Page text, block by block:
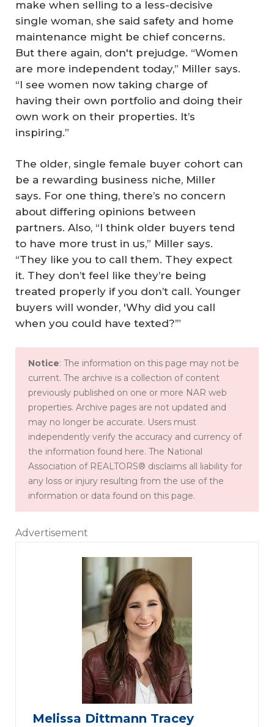
make when selling to a less-decisive
single woman, she said safety and home
maintenance might be chief concerns.
But there again, don't prejudge. “Women
are more independent today,” Miller says.
“I see women now taking charge of
having their own portfolio and doing their
own work on their properties. It’s
inspiring.”
The older, single female buyer cohort can
be a rewarding business niche, Miller
says. For one thing, there’s no concern
about differing opinions between
partners. Also, “I think older buyers tend
to have more trust in us,” Miller says.
“They like you to call them. They expect
it. They don’t feel like they’re being
treated properly if you don’t call. Younger
buyers will wonder, 'Why did you call
when you could have texted?’”
Notice: The information on this page may not be
current. The archive is a collection of content
previously published on one or more NAR web
properties. Archive pages are not updated and
may no longer be accurate. Users must
independently verify the accuracy and currency of
the information found here. The National
Association of REALTORS® disclaims all liability for
any loss or injury resulting from the use of the
information or data found on this page.
Advertisement
Melissa Dittmann Tracey